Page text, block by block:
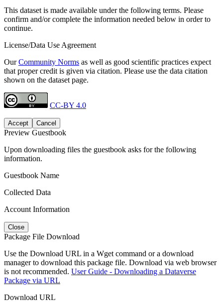
This dataset is made available under the following terms. Please
confirm and/or complete the information needed below in order to
continue.
License/Data Use Agreement
OurCommunity Norms as well as good scientific practices expect
that proper credit is given via citation. Please use the data citation
shown on the dataset page.
CC-BY 4.0
Accept Cancel
Preview Guestbook
Upon downloading files the guestbook asks for the following
information.
Guestbook Name
Collected Data
Account Information
Close
Package File Download
Use the Download URL in a Wget command or a download
manager to download this package file. Download via web browser
is not recommended. User Guide - Downloading a Dataverse
Package via URL
Download URL